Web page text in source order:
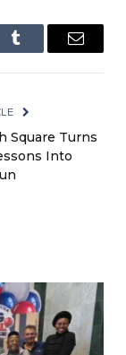
Tumblr Email
Square Turns
Into